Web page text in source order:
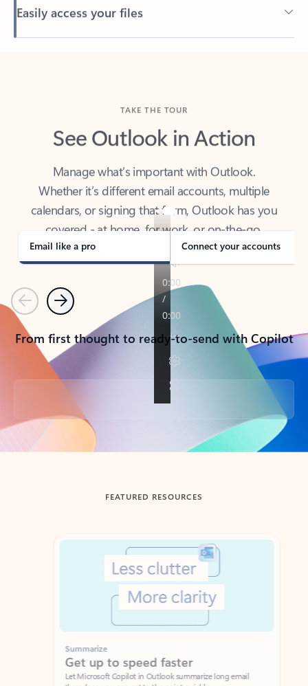
See Outlook in Action
Whether it’s different email accounts, multiple
calendars, or signing that form, Outlook has you
covered - at home, for work, or on-the-go.
Email like a pro Connect your accounts
PreviousNext
From first thought to ready-to-send with Copilot
Back to tabs
FEATURED RESOURCES
Showing slide 1 of 3
Summarize
Get up to speed faster ​
Let Microsoft Copilot in Outlook summarize long email